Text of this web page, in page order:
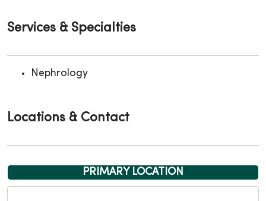
Services & Specialties
Nephrology
Locations & Contact
PRIMARY LOCATION